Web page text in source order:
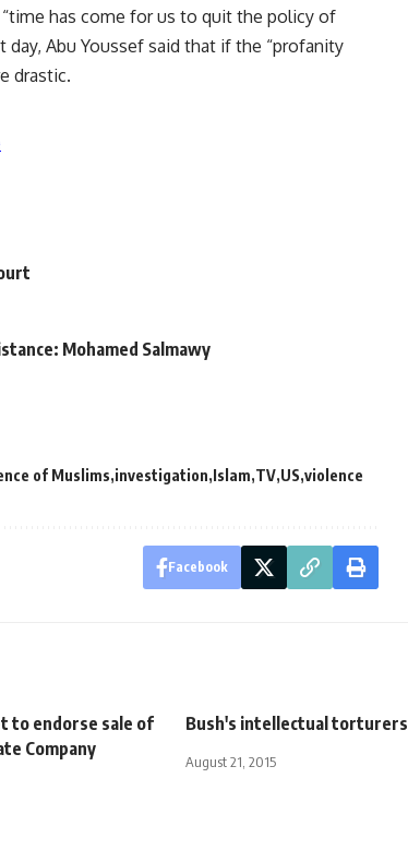
has come for us to quit the policy of
Abu Youssef said that if the “profanity
drastic.
Mohamed Salmawy
of Muslims investigation Islam TV US violence
Facebook
to endorse sale of
Company
Bush's intellectual torturers
August 21, 2015